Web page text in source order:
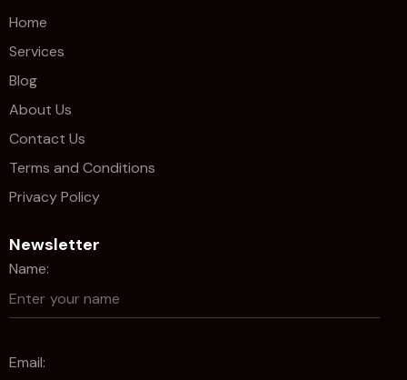
Home
Services
Blog
About Us
Contact Us
Terms and Conditions
Privacy Policy
Newsletter
Name:
Email: